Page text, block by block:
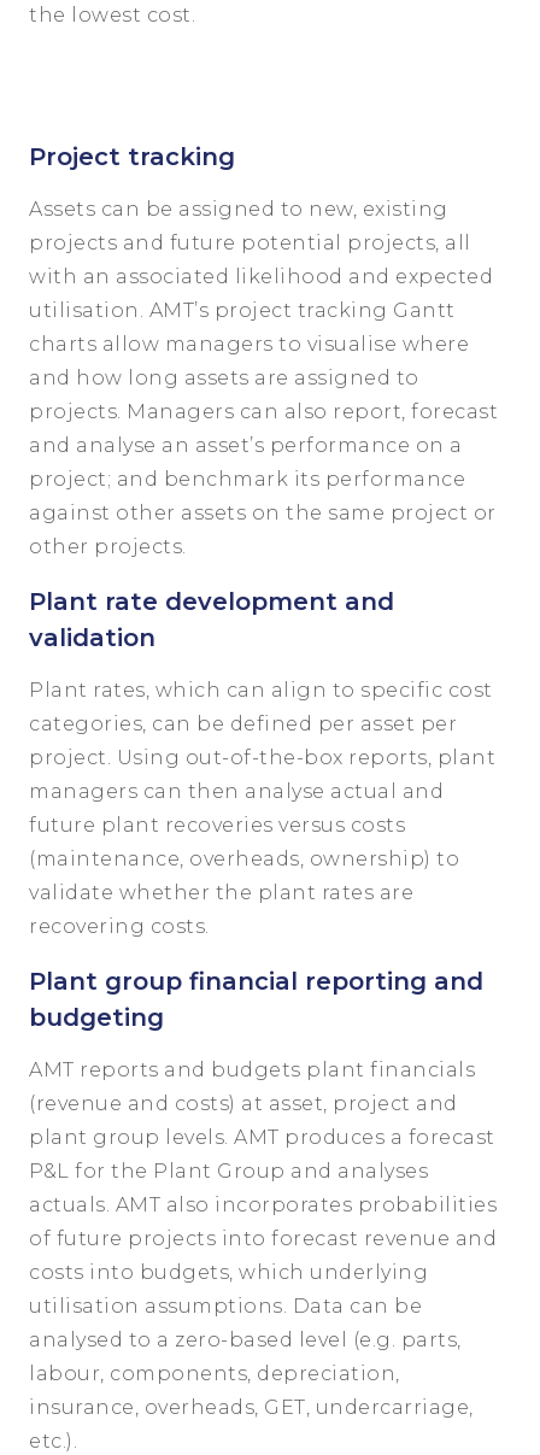
the lowest cost.
Project tracking
Assets can be assigned to new, existing
projects and future potential projects, all
with an associated likelihood and expected
utilisation. AMT’s project tracking Gantt
charts allow managers to visualise where
and how long assets are assigned to
projects. Managers can also report, forecast
and analyse an asset’s performance on a
project; and benchmark its performance
against other assets on the same project or
other projects.
Plant rate development and
validation
Plant rates, which can align to specific cost
categories, can be defined per asset per
project. Using out-of-the-box reports, plant
managers can then analyse actual and
future plant recoveries versus costs
(maintenance, overheads, ownership) to
validate whether the plant rates are
recovering costs.
Plant group financial reporting and
budgeting
AMT reports and budgets plant financials
(revenue and costs) at asset, project and
plant group levels. AMT produces a forecast
P&L for the Plant Group and analyses
actuals. AMT also incorporates probabilities
of future projects into forecast revenue and
costs into budgets, which underlying
utilisation assumptions. Data can be
analysed to a zero-based level (e.g. parts,
labour, components, depreciation,
insurance, overheads, GET, undercarriage,
etc.).